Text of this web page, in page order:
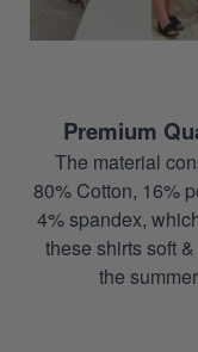
Premium
The material
80% Cotton, 16%
4% spandex,
these shirts soft
the